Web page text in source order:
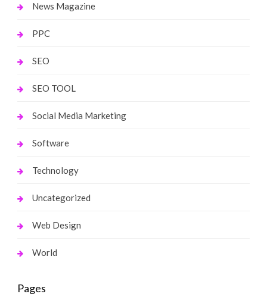
News Magazine
PPC
SEO
SEO TOOL
Social Media Marketing
Software
Technology
Uncategorized
Web Design
World
Pages